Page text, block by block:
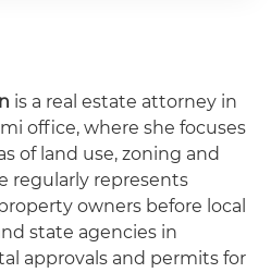
is a real estate attorney in
office, where she focuses
of land use, zoning and
regularly represents
owners before local
state agencies in
approvals and permits for